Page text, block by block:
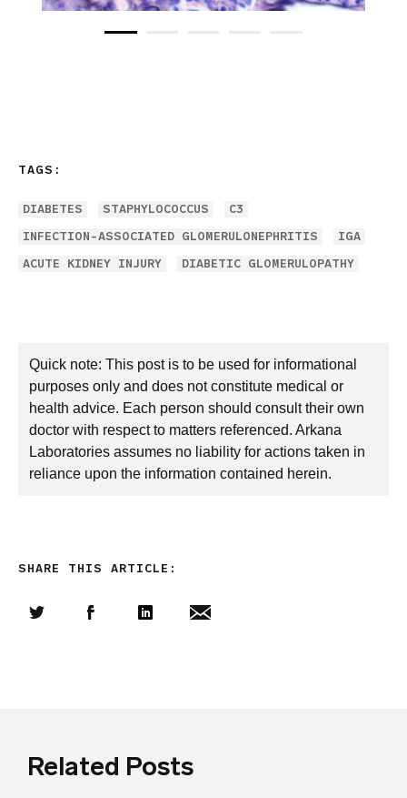
TAGS:
DIABETES STAPHYLOCOCCUS
C3
INFECTION-ASSOCIATED GLOMERULONEPHRITIS
IGA
ACUTE KIDNEY INJURY
DIABETIC GLOMERULOPATHY
Quick note: This post is to be used for informational
purposes only and does not constitute medical or
health advice. Each person should consult their own
doctor with respect to matters referenced. Arkana
Laboratories assumes no liability for actions taken in
reliance upon the information contained herein.
SHARE THIS ARTICLE:
Related Posts